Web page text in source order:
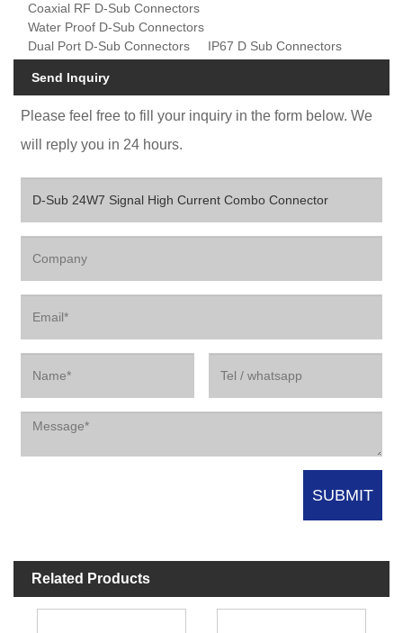
Coaxial RF D-Sub Connectors
Water Proof D-Sub Connectors
Dual Port D-Sub Connectors
IP67 D Sub Connectors
Send Inquiry
Please feel free to fill your inquiry in the form below. We
will reply you in 24 hours.
Related Products